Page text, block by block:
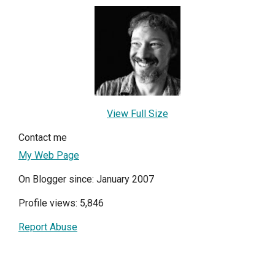
View Full Size
Contact me
My Web Page
On Blogger since: January 2007
Profile views: 5,846
Report Abuse